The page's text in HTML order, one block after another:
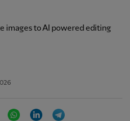
images to AI powered editing
Email WhatsAppLinkedIn